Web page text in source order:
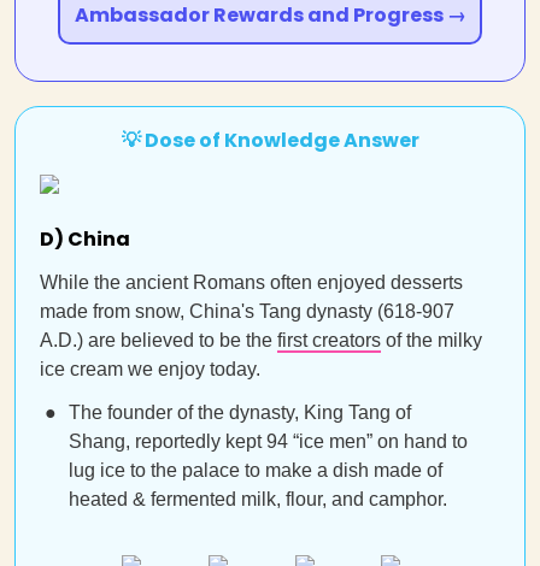
Ambassador Rewards and Progress →
💡 Dose of Knowledge Answer
D) China
While the ancient Romans often enjoyed desserts
made from snow, China's Tang dynasty (618-907
A.D.) are believed to be the first creators of the milky
ice cream we enjoy today.
The founder of the dynasty, King Tang of
Shang, reportedly kept 94 “ice men” on hand to
lug ice to the palace to make a dish made of
heated & fermented milk, flour, and camphor.